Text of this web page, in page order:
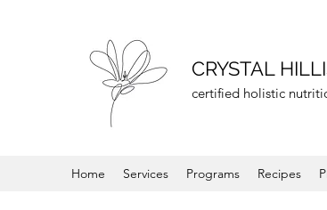
CRYSTAL
certified holistic
Home Services Programs Recipes